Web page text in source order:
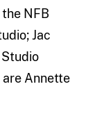
NFB
Jac
Annette